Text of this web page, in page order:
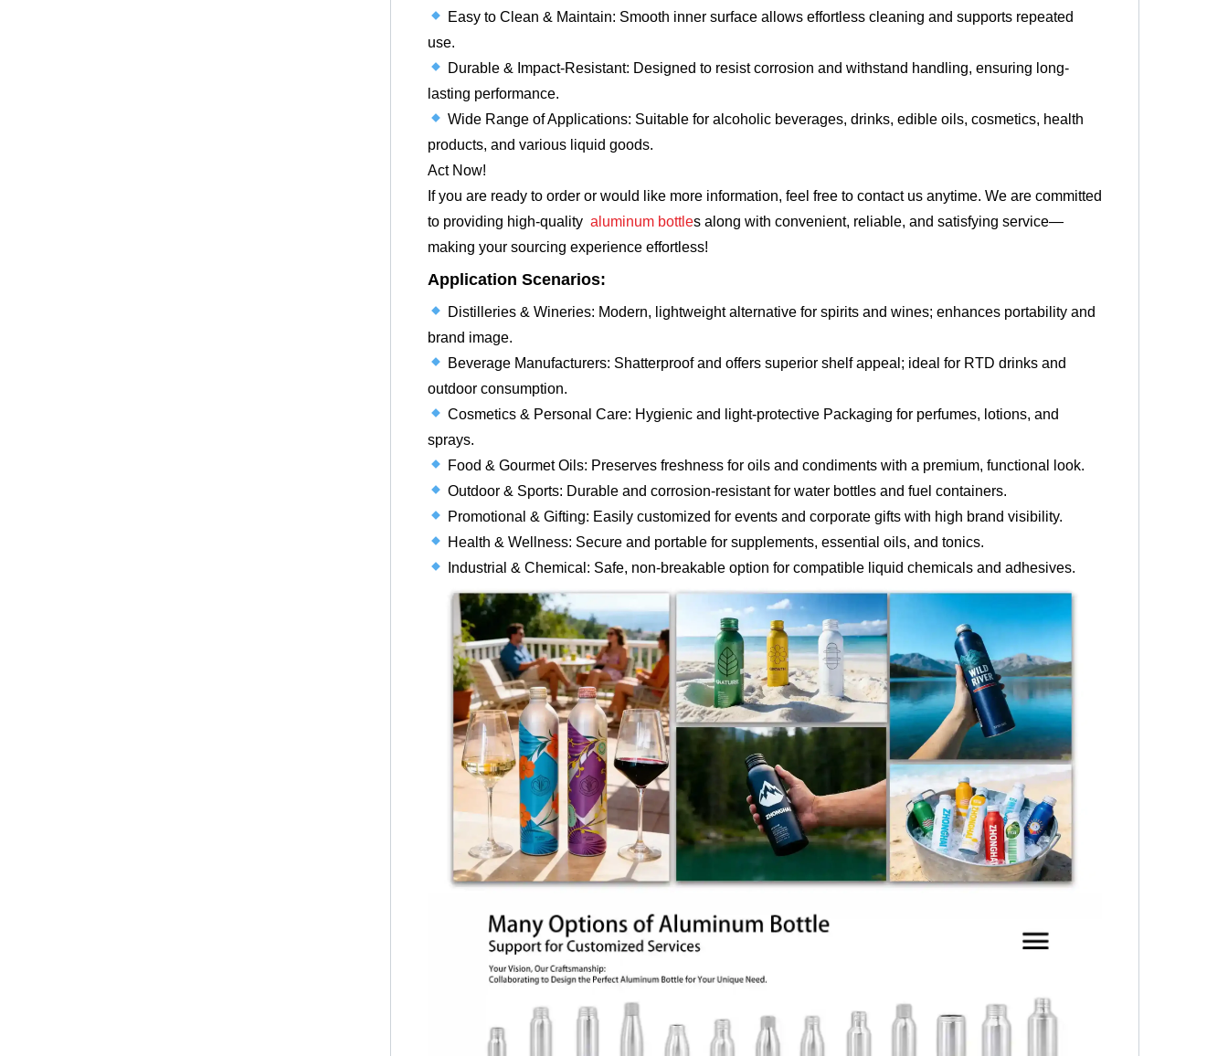
Easy to Clean & Maintain: Smooth inner surface allows effortless cleaning and supports repeated
use.
Durable & Impact-Resistant: Designed to resist corrosion and withstand handling, ensuring long-
lasting performance.
Wide Range of Applications: Suitable for alcoholic beverages, drinks, edible oils, cosmetics, health
products, and various liquid goods.
Act Now!
If you are ready to order or would like more information, feel free to contact us anytime. We are committed
to providing high-quality aluminum bottles along with convenient, reliable, and satisfying service—
making your sourcing experience effortless!
Application Scenarios:
Distilleries & Wineries: Modern, lightweight alternative for spirits and wines; enhances portability and
brand image.
Beverage Manufacturers: Shatterproof and offers superior shelf appeal; ideal for RTD drinks and
outdoor consumption.
Cosmetics & Personal Care: Hygienic and light-protective Packaging for perfumes, lotions, and
sprays.
Food & Gourmet Oils: Preserves freshness for oils and condiments with a premium, functional look.
Outdoor & Sports: Durable and corrosion-resistant for water bottles and fuel containers.
Promotional & Gifting: Easily customized for events and corporate gifts with high brand visibility.
Health & Wellness: Secure and portable for supplements, essential oils, and tonics.
Industrial & Chemical: Safe, non-breakable option for compatible liquid chemicals and adhesives.